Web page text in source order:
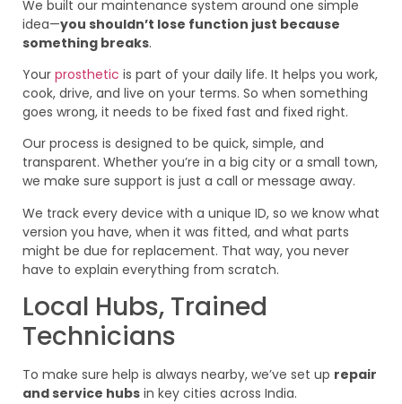
We built our maintenance system around one simple
idea—you shouldn’t lose function just because
something breaks.
Your prosthetic is part of your daily life. It helps you work,
cook, drive, and live on your terms. So when something
goes wrong, it needs to be fixed fast and fixed right.
Our process is designed to be quick, simple, and
transparent. Whether you’re in a big city or a small town,
we make sure support is just a call or message away.
We track every device with a unique ID, so we know what
version you have, when it was fitted, and what parts
might be due for replacement. That way, you never
have to explain everything from scratch.
Local Hubs, Trained
Technicians
To make sure help is always nearby, we’ve set up repair
and service hubs in key cities across India.